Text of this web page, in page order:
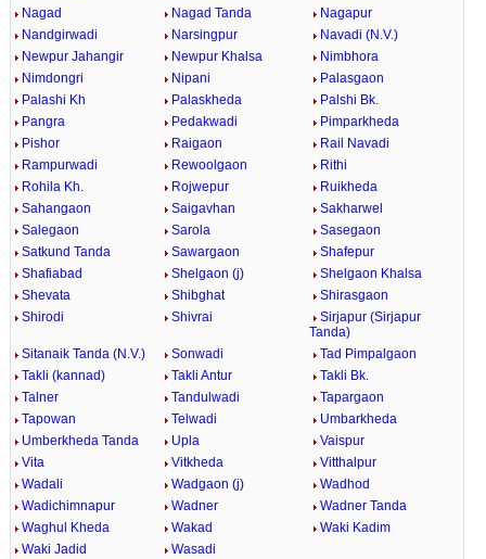
Nagad
Nagad Tanda
Nagapur
Nandgirwadi
Narsingpur
Navadi (N.V.)
Newpur Jahangir
Newpur Khalsa
Nimbhora
Nimdongri
Nipani
Palasgaon
Palashi Kh
Palaskheda
Palshi Bk.
Pangra
Pedakwadi
Pimparkheda
Pishor
Raigaon
Rail Navadi
Rampurwadi
Rewoolgaon
Rithi
Rohila Kh.
Rojwepur
Ruikheda
Sahangaon
Saigavhan
Sakharwel
Salegaon
Sarola
Sasegaon
Satkund Tanda
Sawargaon
Shafepur
Shafiabad
Shelgaon (j)
Shelgaon Khalsa
Shevata
Shibghat
Shirasgaon
Shirodi
Shivrai
Sirjapur (Sirjapur
Tanda)
Sitanaik Tanda (N.V.)
Sonwadi
Tad Pimpalgaon
Takli (kannad)
Takli Antur
Takli Bk.
Talner
Tandulwadi
Tapargaon
Tapowan
Telwadi
Umbarkheda
Umberkheda Tanda
Upla
Vaispur
Vita
Vitkheda
Vitthalpur
Wadali
Wadgaon (j)
Wadhod
Wadichimnapur
Wadner
Wadner Tanda
Waghul Kheda
Wakad
Waki Kadim
Waki Jadid
Wasadi